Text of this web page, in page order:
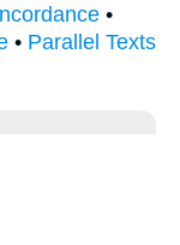
•
• Parallel Texts